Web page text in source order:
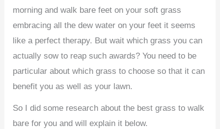
morning and walk bare feet on your soft grass
embracing all the dew water on your feet it seems
like a perfect therapy. But wait which grass you can
actually sow to reap such awards? You need to be
particular about which grass to choose so that it can
benefit you as well as your lawn.
So I did some research about the best grass to walk
bare for you and will explain it below.